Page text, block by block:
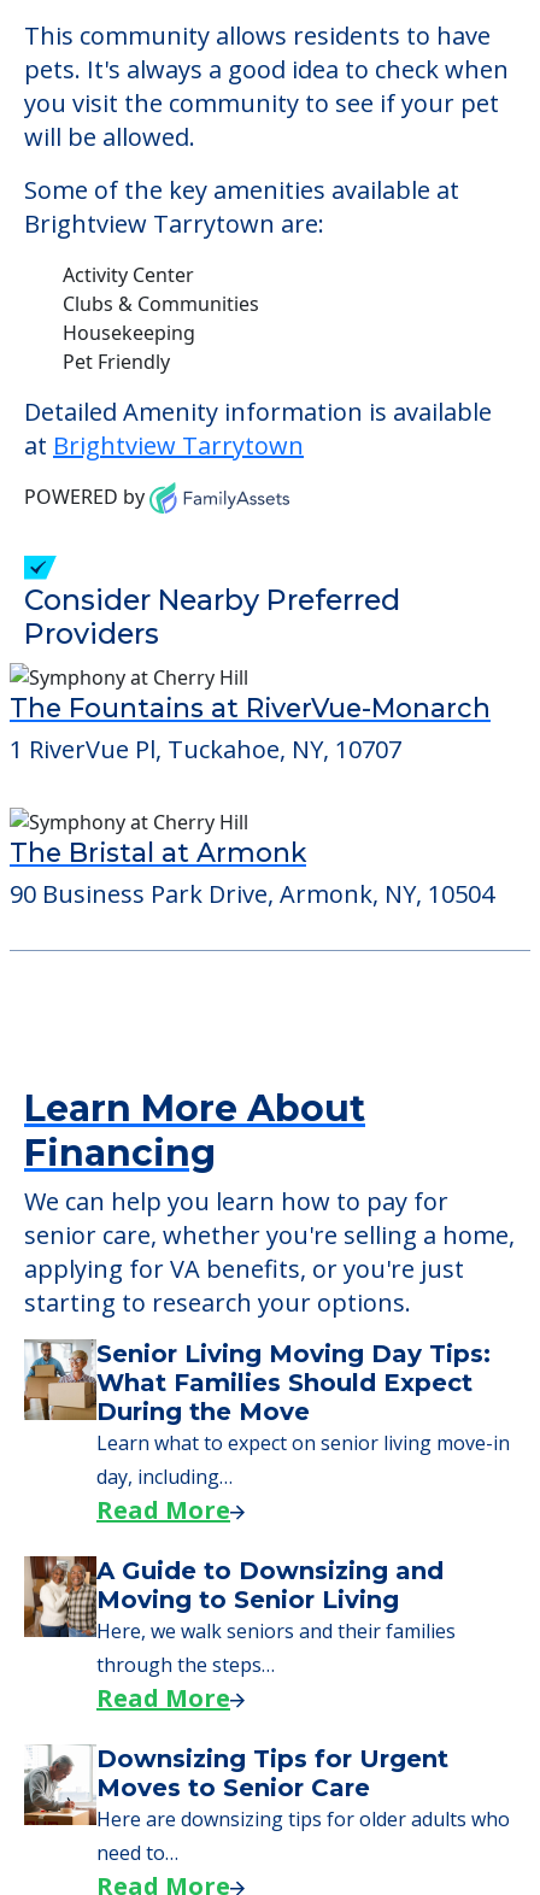
This community allows residents to have
pets. It's always a good idea to check when
you visit the community to see if your pet
will be allowed.
Some of the key amenities available at
Brightview Tarrytown are:
Activity Center
Clubs & Communities
Housekeeping
Pet Friendly
Detailed Amenity information is available
at Brightview Tarrytown
POWERED by
Consider Nearby Preferred
Providers
The Fountains at RiverVue-Monarch
1 RiverVue Pl, Tuckahoe, NY, 10707
The Bristal at Armonk
90 Business Park Drive, Armonk, NY, 10504
Learn More About
Financing
We can help you learn how to pay for
senior care, whether you're selling a home,
applying for VA benefits, or you're just
starting to research your options.
Senior Living Moving Day Tips:
What Families Should Expect
During the Move
Learn what to expect on senior living move-in
day, including…
Read More
A Guide to Downsizing and
Moving to Senior Living
Here, we walk seniors and their families
through the steps…
Read More
Downsizing Tips for Urgent
Moves to Senior Care
Here are downsizing tips for older adults who
need to…
Read More